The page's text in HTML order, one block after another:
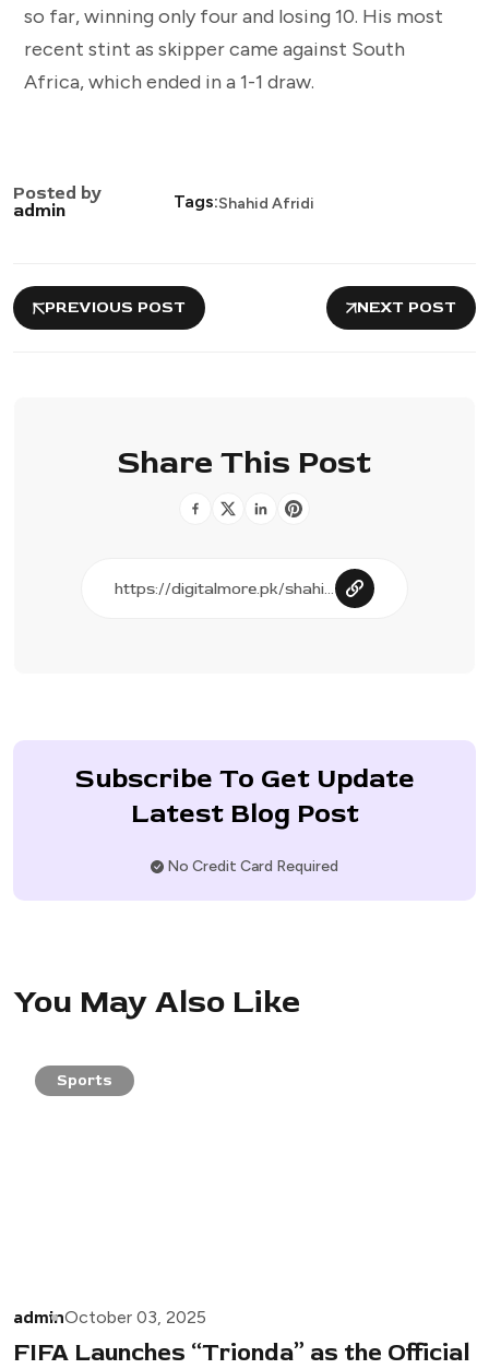
so far, winning only four and losing 10. His most
recent stint as skipper came against South
Africa, which ended in a 1-1 draw.
Posted by
admin
Tags:Shahid Afridi
PREVIOUS POST NEXT POST
Share This Post
Subscribe To Get Update
Latest Blog Post
No Credit Card Required
You May Also Like
Sports
adminOctober 03, 2025
FIFA Launches “Trionda” as the Official